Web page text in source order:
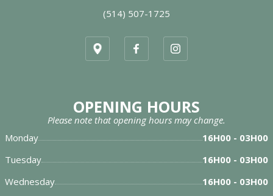
(514) 507-1725
OPENING HOURS
Please note that opening hours may change.
Monday
16H00 - 03H00
Tuesday
16H00 - 03H00
Wednesday
16H00 - 03H00